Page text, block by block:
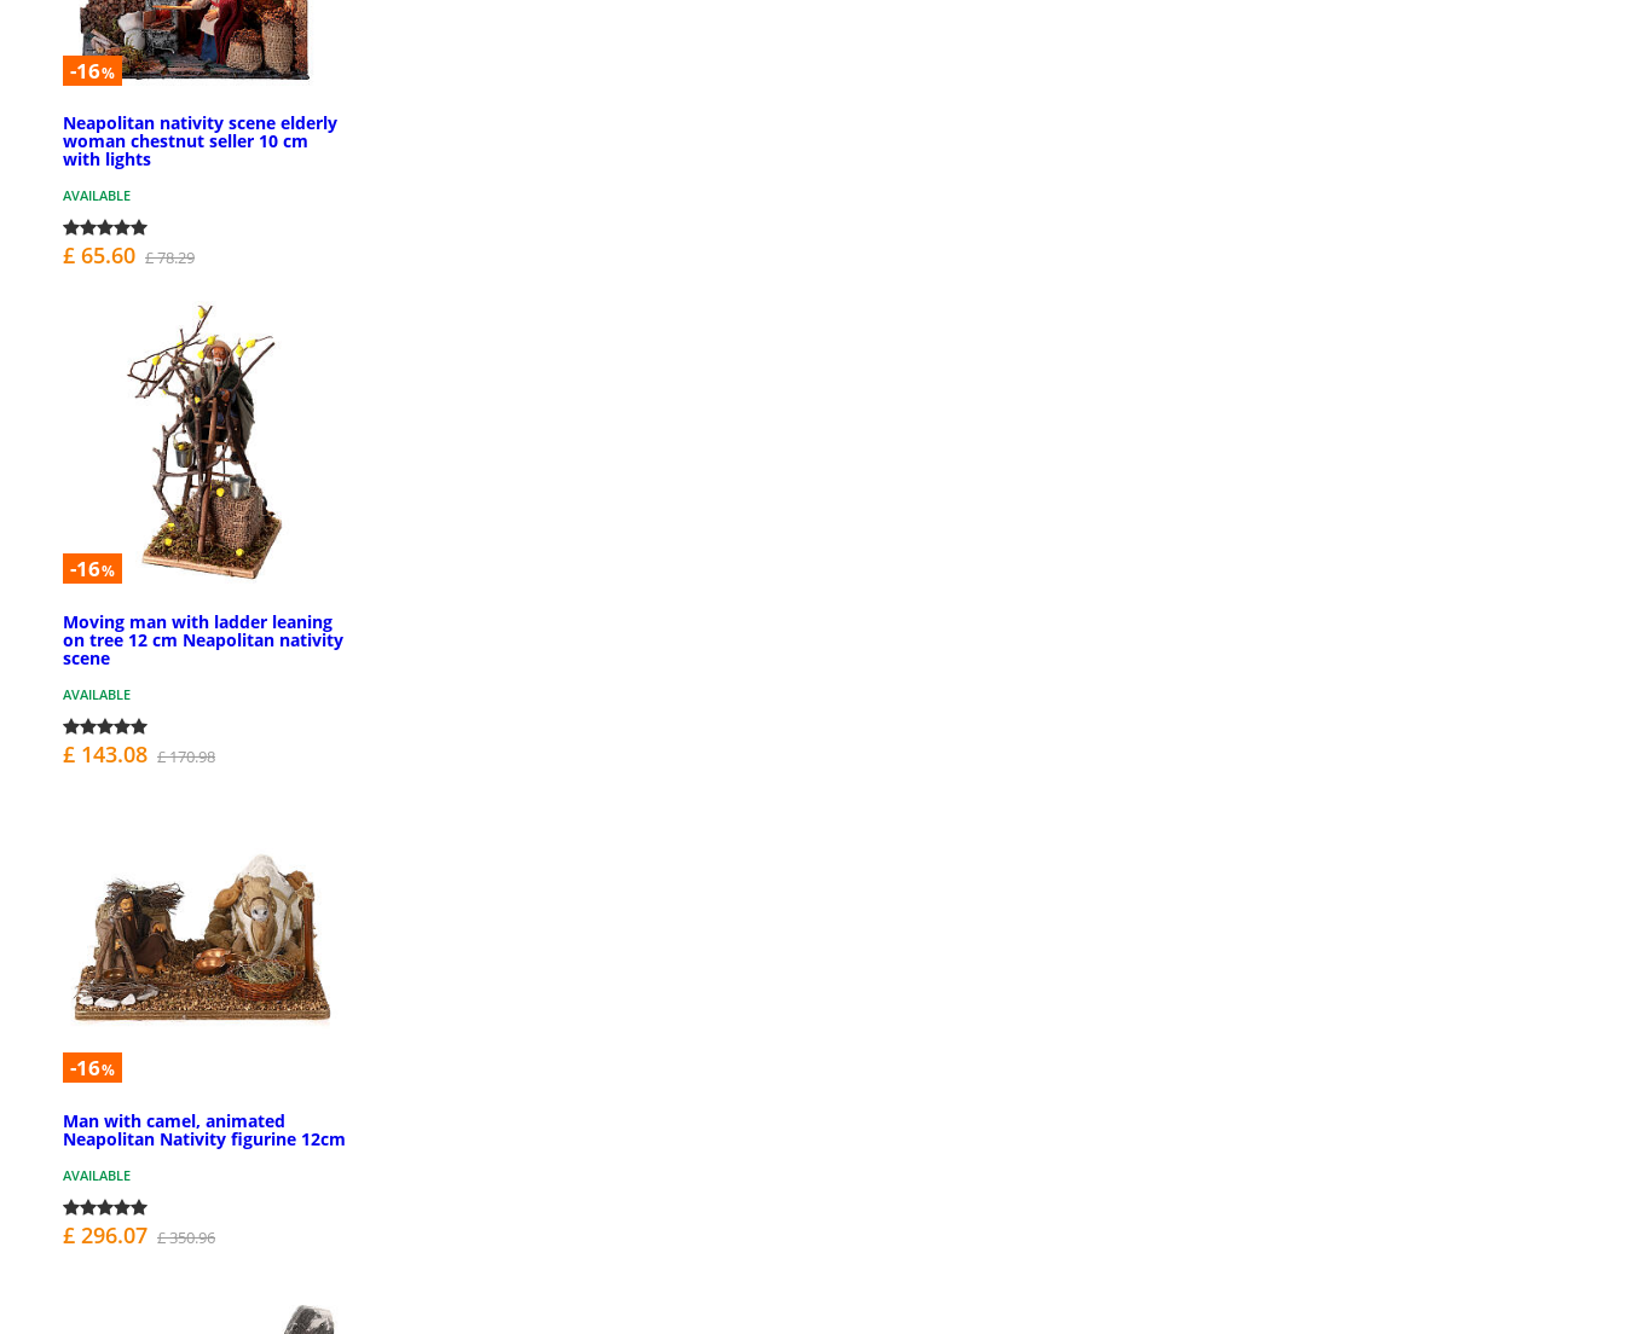
-16%
Neapolitan nativity scene elderly
woman chestnut seller 10 cm
with lights
AVAILABLE
£ 65.60 £ 78.29
-16%
Moving man with ladder leaning
on tree 12 cm Neapolitan nativity
scene
AVAILABLE
£ 143.08 £ 170.98
-16%
Man with camel, animated
Neapolitan Nativity figurine 12cm
AVAILABLE
£ 296.07 £ 350.96